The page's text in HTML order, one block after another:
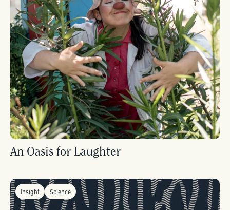
An Oasis for Laughter
Insight Science